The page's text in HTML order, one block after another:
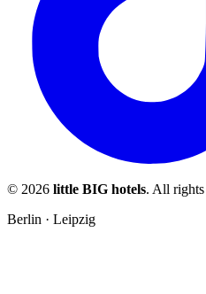
© 2026 little BIG hotels. All rights
Berlin · Leipzig